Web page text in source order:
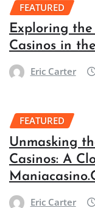
FEATURED
Exploring
Casinos in
Eric Carter
FEATURED
Unmasking
Casinos: A
Eric Carter